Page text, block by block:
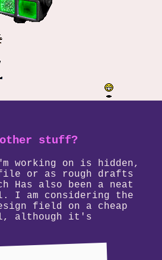
other stuff?
working on is hidden,
or as rough drafts
Has also been a neat
I am considering the
field on a cheap
although it's